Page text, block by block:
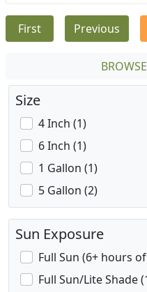
First Previous
Size
4 Inch (1)
6 Inch (1)
1 Gallon (1)
5 Gallon (2)
Sun Exposure
Full Sun (6+ hours
Full Sun/Lite Shade